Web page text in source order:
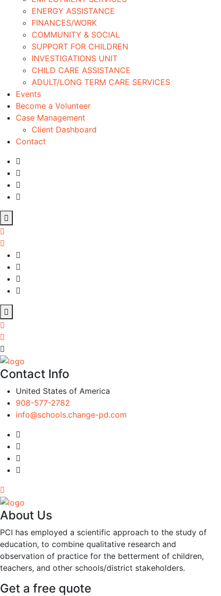
ENERGY ASSISTANCE
FINANCES/WORK
COMMUNITY & SOCIAL
SUPPORT FOR CHILDREN
INVESTIGATIONS UNIT
CHILD CARE ASSISTANCE
ADULT/LONG TERM CARE SERVICES
Events
Become a Volunteer
Case Management
Client Dashboard
Contact
Contact Info
United States of America
908-577-2782
info@schools.change-pd.com
About Us
PCI has employed a scientific approach to the study of
education, to combine qualitative research and
observation of practice for the betterment of children,
teachers, and other schools/district stakeholders.
Get a free quote